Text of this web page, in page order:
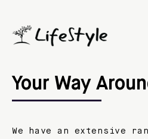
Your Way
We have an extensive